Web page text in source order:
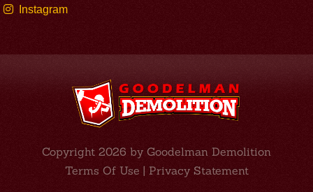
Instagram
Copyright 2026 by Goodelman Demolition
Terms Of Use | Privacy Statement